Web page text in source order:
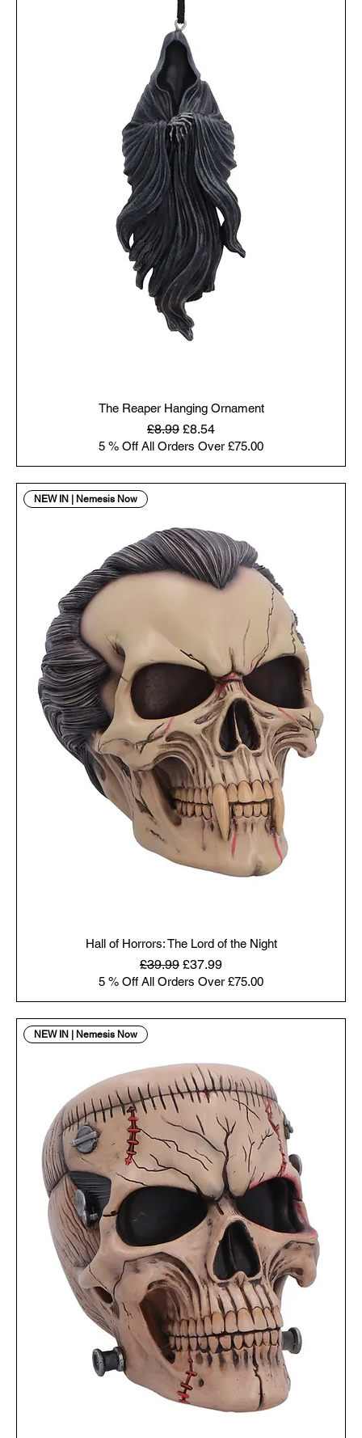
The Reaper Hanging Ornament
Regular Price
£8.99 Sale Price
£8.54
5 % Off All Orders Over £75.00
NEW IN | Nemesis Now
Hall of Horrors: The Lord of the Night
Regular Price
£39.99 Sale Price
£37.99
5 % Off All Orders Over £75.00
NEW IN | Nemesis Now